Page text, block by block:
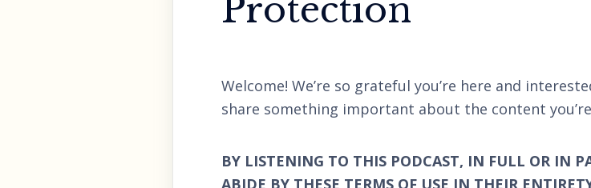
Protection
Welcome! We’re so grateful you’re here and
share something important about the content
BY LISTENING TO THIS PODCAST, IN FULL OR IN
ABIDE BY THESE TERMS OF USE IN THEIR